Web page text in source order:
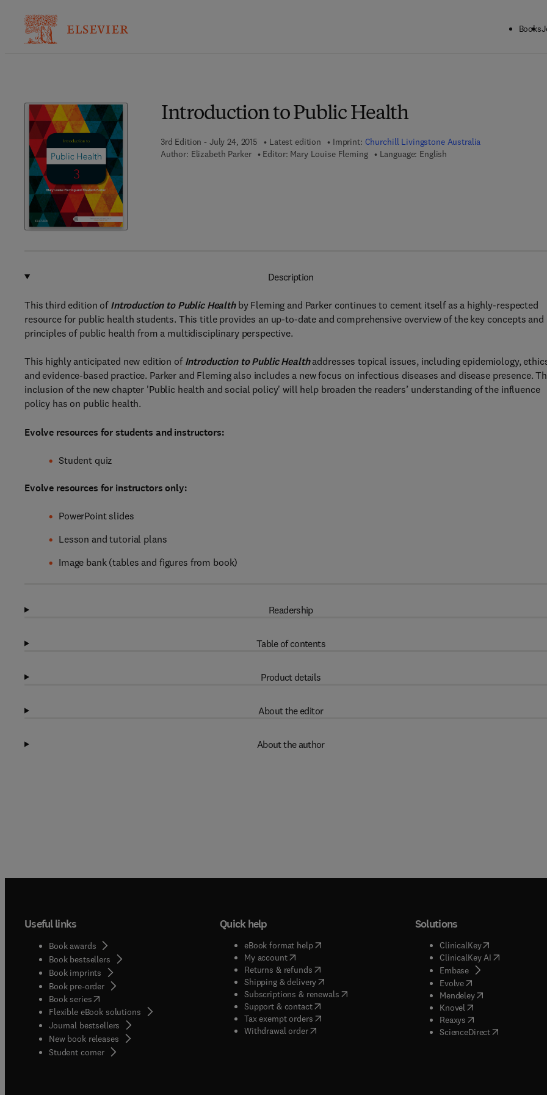
Books
Introduction to Public Health
3rd Edition - July 24, 2015 Latest edition Imprint: Churchill Livingstone Australia
Author: Elizabeth Parker Editor: Mary Louise Fleming Language: English
Description
This third edition of Introduction to Public Healthby Fleming and Parker continues to cement itself as a highly-respected
resource for public health students. This title provides an up-to-date and comprehensive overview of the key concepts and
principles of public health from a multidisciplinary perspective.
This highly anticipated new edition of Introduction to Public Healthaddresses topical issues, including epidemiology,
and evidence-based practice. Parker and Fleming also includes a new focus on infectious diseases and disease presence.
inclusion of the new chapter 'Public health and social policy' will help broaden the readers’ understanding of the influence
policy has on public health.
Evolve resources for students and instructors:
Student quiz
Evolve resources for instructors only:
PowerPoint slides
Lesson and tutorial plans
Image bank (tables and figures from book)
Readership
Table of contents
Product details
About the editor
About the author
Useful links
Book awards
Book bestsellers
Book imprints
Book pre-order
Book series(opens in new tab/window
Flexible eBook solutions
Journal bestsellers
New book releases
Student corner( opens in new tab/window
Quick help
eBook format help( opens in new tab/window
My account( opens in new tab/window
Returns & refunds( opens in new tab/window
Shipping & delivery(opens in new tab/window
Subscriptions & renewals( opens in new tab/window
)
Support & contact( opens in new tab/window
Tax exempt orders( opens in new tab/window
Withdrawal order
Solutions
ClinicalKey(opens in new
ClinicalKey AI( opens in
Embase(
opens in new tab/
Evolve( opens in new tab/
Mendeley( opens in new tab/
Knovel opens in new tab/
Reaxys opens in new tab/
ScienceDirect( opens in new